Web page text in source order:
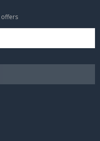
offers